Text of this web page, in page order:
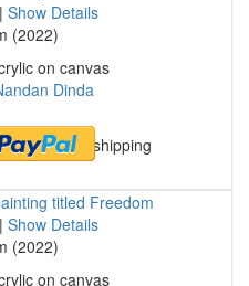
| Show Details
(2022)
on canvas
Dinda
including shipping
| Show Details
(2022)
on canvas